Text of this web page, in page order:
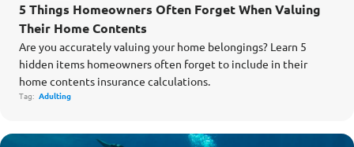
5 Things Homeowners Often Forget When Valuing
Their Home Contents
Are you accurately valuing your home belongings? Learn 5
hidden items homeowners often forget to include in their
home contents insurance calculations.
Tag: Adulting